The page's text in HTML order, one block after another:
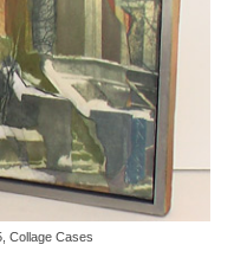
Collage Cases